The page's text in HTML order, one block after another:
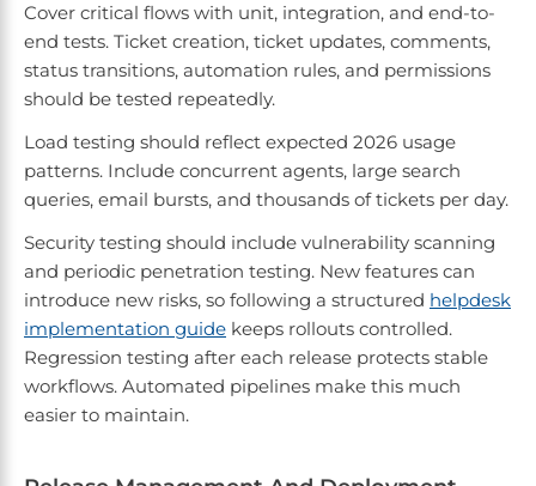
Cover critical flows with unit, integration, and end-to-
end tests. Ticket creation, ticket updates, comments,
status transitions, automation rules, and permissions
should be tested repeatedly.
Load testing should reflect expected 2026 usage
patterns. Include concurrent agents, large search
queries, email bursts, and thousands of tickets per day.
Security testing should include vulnerability scanning
and periodic penetration testing. New features can
introduce new risks, so following a structured helpdesk
implementation guide keeps rollouts controlled.
Regression testing after each release protects stable
workflows. Automated pipelines make this much
easier to maintain.